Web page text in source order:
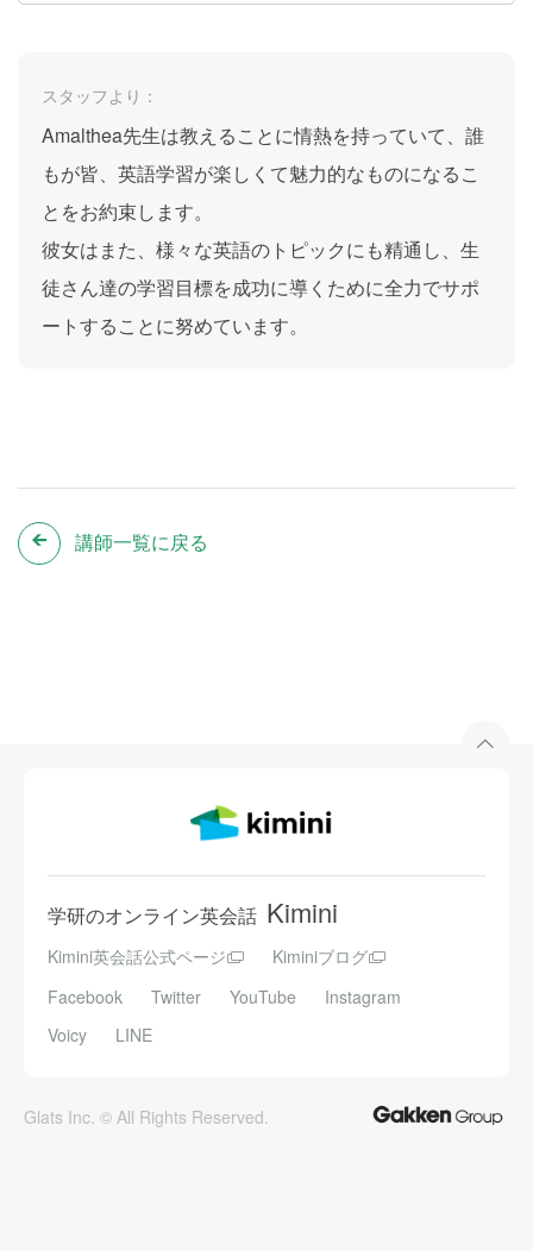
スタッフより：
Amalthea先生は教えることに情熱を持っていて、誰
もが皆、英語学習が楽しくて魅力的なものになるこ
とをお約束します。
彼女はまた、様々な英語のトピックにも精通し、生
徒さん達の学習目標を成功に導くために全力でサポ
ートすることに努めています。
講師一覧に戻る
学研のオンライン英会話 Kimini
Kimini英会話公式ページ
Kiminiブログ
Facebook
Twitter YouTube
Instagram
Voicy
LINE
Glats Inc. © All Rights Reserved.